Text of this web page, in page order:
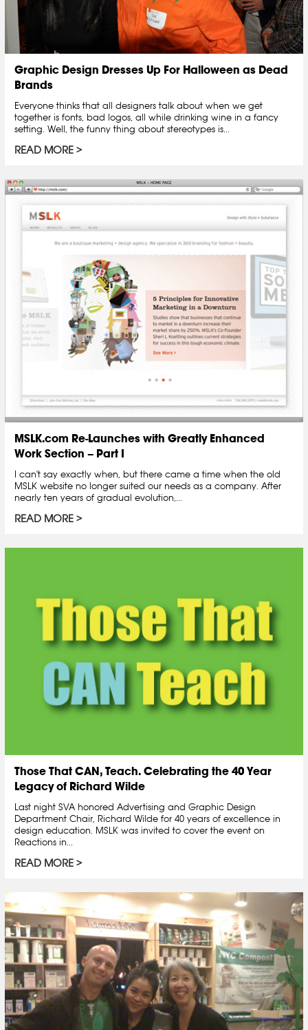
Graphic Design Dresses Up For Halloween as Dead
Brands
Everyone thinks that all designers talk about when we get
together is fonts, bad logos, all while drinking wine in a fancy
setting. Well, the funny thing about stereotypes is...
READ MORE
MSLK.com Re-Launches with Greatly Enhanced
Work Section – Part I
I can't say exactly when, but there came a time when the old
MSLK website no longer suited our needs as a company. After
nearly ten years of gradual evolution,...
READ MORE
Those That CAN, Teach. Celebrating the 40 Year
Legacy of Richard Wilde
Last night SVA honored Advertising and Graphic Design
Department Chair, Richard Wilde for 40 years of excellence in
design education. MSLK was invited to cover the event on
Reactions in...
READ MORE